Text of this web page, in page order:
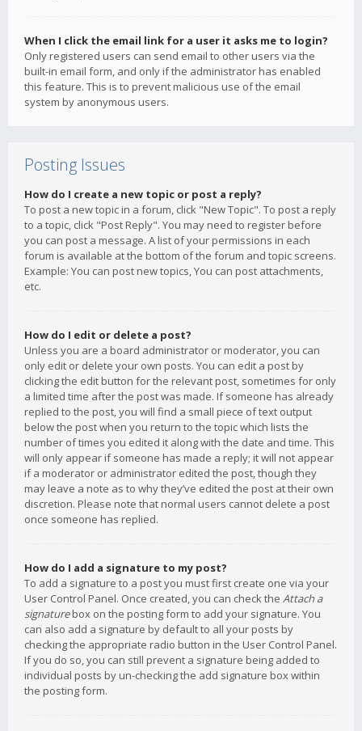
When I click the email link for a user it asks me to login?
Only registered users can send email to other users via the
built-in email form, and only if the administrator has enabled
this feature. This is to prevent malicious use of the email
system by anonymous users.
Posting Issues
How do I create a new topic or post a reply?
To post a new topic in a forum, click "New Topic". To post a reply
to a topic, click "Post Reply". You may need to register before
you can post a message. A list of your permissions in each
forum is available at the bottom of the forum and topic screens.
Example: You can post new topics, You can post attachments,
etc.
How do I edit or delete a post?
Unless you are a board administrator or moderator, you can
only edit or delete your own posts. You can edit a post by
clicking the edit button for the relevant post, sometimes for only
a limited time after the post was made. If someone has already
replied to the post, you will find a small piece of text output
below the post when you return to the topic which lists the
number of times you edited it along with the date and time. This
will only appear if someone has made a reply; it will not appear
if a moderator or administrator edited the post, though they
may leave a note as to why they’ve edited the post at their own
discretion. Please note that normal users cannot delete a post
once someone has replied.
How do I add a signature to my post?
To add a signature to a post you must first create one via your
User Control Panel. Once created, you can check the Attach a
signaturebox on the posting form to add your signature. You
can also add a signature by default to all your posts by
checking the appropriate radio button in the User Control Panel.
If you do so, you can still prevent a signature being added to
individual posts by un-checking the add signature box within
the posting form.